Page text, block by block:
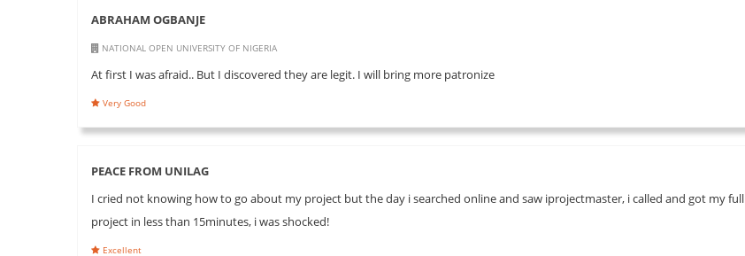
ABRAHAM OGBANJE
NATIONAL OPEN UNIVERSITY OF NIGERIA
At first I was afraid.. But I discovered they are legit. I will bring more patronize
Very Good
PEACE FROM UNILAG
I cried not knowing how to go about my project but the day i searched online and saw iprojectmaster, i called and got my full
project in less than 15minutes, i was shocked!
Excellent